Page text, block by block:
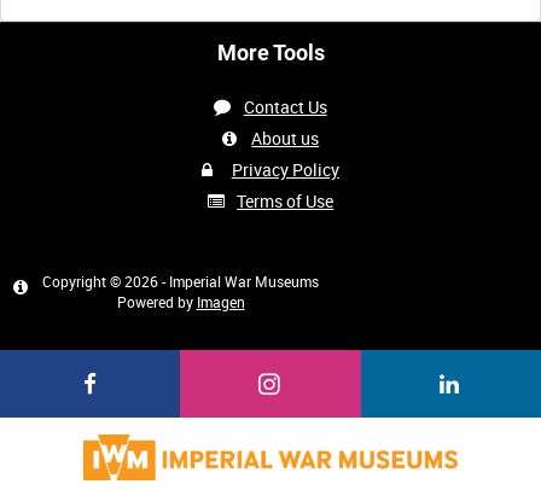
More Tools
Contact Us
About us
Privacy Policy
Terms of Use
Copyright © 2026 - Imperial War Museums
Powered by Imagen